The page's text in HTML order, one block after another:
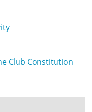
Club Constitution